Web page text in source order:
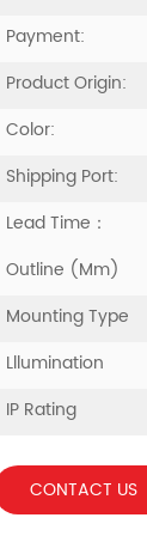
Payment:
Product Origin:
Color:
Shipping Port:
Lead Time：
Outline (mm)
Mounting Type
Lllumination
IP Rating
CONTACT US